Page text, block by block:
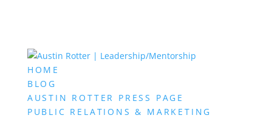
HOME
BLOG
AUSTIN ROTTER PRESS PAGE
PUBLIC RELATIONS & MARKETING